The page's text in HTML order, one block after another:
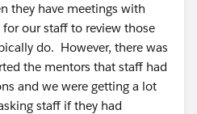
they have meetings with
our staff to review those
do. However, there was
the mentors that staff had
and we were getting a lot
staff if they had